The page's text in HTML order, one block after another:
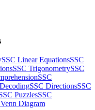
SSC Linear EquationsSSC
SSC TrigonometrySSC
SSC
SSC DirectionsSSC
PuzzlesSSC
Diagram